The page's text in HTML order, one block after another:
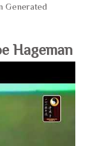
Generated
Hageman